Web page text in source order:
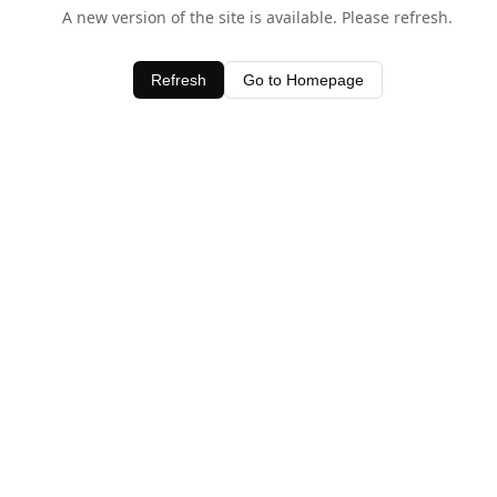
A new version of the site is available. Please refresh.
Refresh Go to Homepage